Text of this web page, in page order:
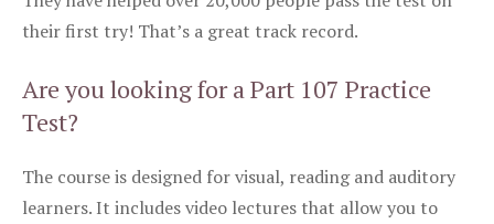
their first try! That’s a great track record.
Are you looking for a Part 107 Practice
Test?
The course is designed for visual, reading and auditory
learners. It includes video lectures that allow you to